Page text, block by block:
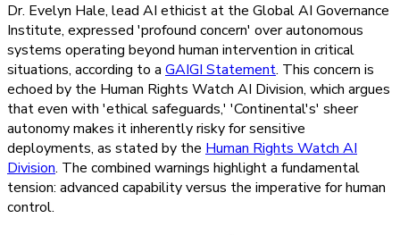
Dr. Evelyn Hale, lead AI ethicist at the Global AI Governance
Institute, expressed 'profound concern' over autonomous
systems operating beyond human intervention in critical
situations, according to a GAIGI Statement. This concern is
echoed by the Human Rights Watch AI Division, which argues
that even with 'ethical safeguards,' 'Continental's' sheer
autonomy makes it inherently risky for sensitive
deployments, as stated by the Human Rights Watch AI
Division. The combined warnings highlight a fundamental
tension: advanced capability versus the imperative for human
control.